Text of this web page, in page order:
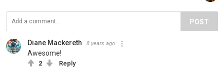
POST
Diane Mackereth 8 years ago
Awesome!
2 Reply